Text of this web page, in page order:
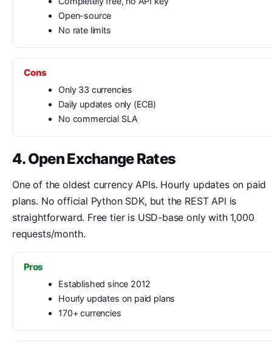
Open-source
No rate limits
Cons
Only 33 currencies
Daily updates only (ECB)
No commercial SLA
4. Open Exchange Rates
One of the oldest currency APIs. Hourly updates on paid
plans. No official Python SDK, but the REST API is
straightforward. Free tier is USD-base only with 1,000
requests/month.
Pros
Established since 2012
Hourly updates on paid plans
170+ currencies